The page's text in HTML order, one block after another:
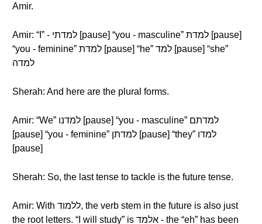
Amir.
Amir: “I” - למדתי [pause] “you - masculine” למדת [pause]
“you - feminine” למדת [pause] “he” למד [pause] “she”
למדה
Sherah: And here are the plural forms.
Amir: “We” למדנו [pause] “you - masculine” למדתם
[pause] “you - feminine” למדתן [pause] “they” למדו
[pause]
Sherah: So, the last tense to tackle is the future tense.
Amir: With ללמוד, the verb stem in the future is also just
the root letters. “I will study” is אלמד - the “eh” has been